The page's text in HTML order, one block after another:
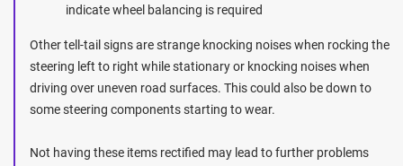
indicate wheel balancing is required
Other tell-tail signs are strange knocking noises when rocking the
steering left to right while stationary or knocking noises when
driving over uneven road surfaces. This could also be down to
some steering components starting to wear.
Not having these items rectified may lead to further problems